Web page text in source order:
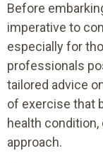
Before
imperative to
especially for
professionals
tailored advice
of exercise that
health
approach.